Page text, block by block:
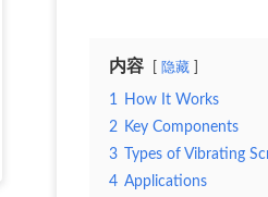
内容 隐藏
1 ‌How It Works‌
2 ‌Key Components‌
3
‌Types of Vibrating
4 ‌Applications‌